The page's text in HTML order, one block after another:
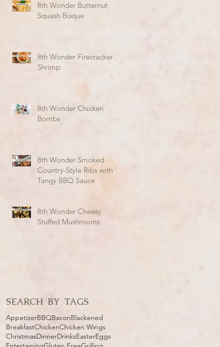
8th Wonder Butternut
Squash Bisque
8th Wonder Firecracker
Shrimp
8th Wonder Chicken
Bombs
8th Wonder Smoked
Country-Style Ribs with
Tangy BBQ Sauce
8th Wonder Cheesy
Stuffed Mushrooms
SEARCH BY TAGS
AppetizerBBQBaconBlackened
BreakfastChickenChicken Wings
ChristmasDinnerDrinksEasterEggs